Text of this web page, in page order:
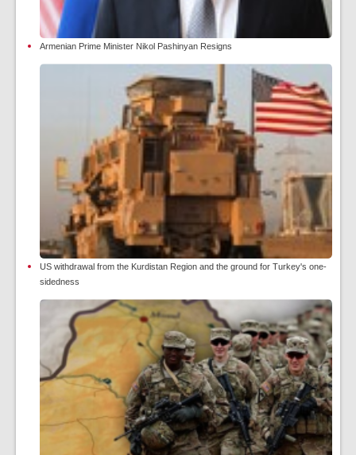
Armenian Prime Minister Nikol Pashinyan Resigns
US withdrawal from the Kurdistan Region and the ground for Turkey's one-
sidedness